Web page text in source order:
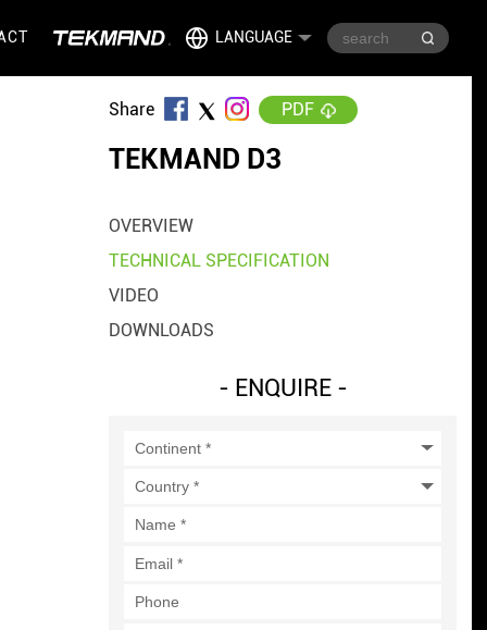
LANGUAGE
Share PDF
TEKMAND D3
OVERVIEW
TECHNICAL SPECIFICATION
VIDEO
DOWNLOADS
- ENQUIRE -